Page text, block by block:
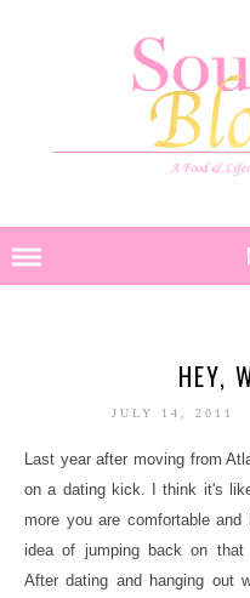
HEY,
JULY 14, 2011
Last year after moving from
on a dating kick. I think it's
more you are comfortable
idea of jumping back on that
After dating and hanging out